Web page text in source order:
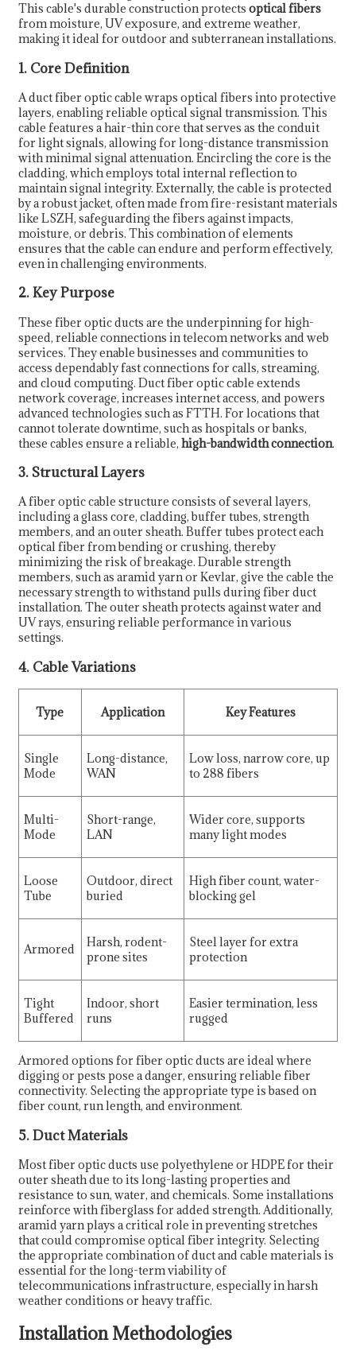
This cable's durable construction protects optical fibers
from moisture, UV exposure, and extreme weather,
making it ideal for outdoor and subterranean installations.
1. Core Definition
A duct fiber optic cable wraps optical fibers into protective
layers, enabling reliable optical signal transmission. This
cable features a hair-thin core that serves as the conduit
for light signals, allowing for long-distance transmission
with minimal signal attenuation. Encircling the core is the
cladding, which employs total internal reflection to
maintain signal integrity. Externally, the cable is protected
by a robust jacket, often made from fire-resistant materials
like LSZH, safeguarding the fibers against impacts,
moisture, or debris. This combination of elements
ensures that the cable can endure and perform effectively,
even in challenging environments.
2. Key Purpose
These fiber optic ducts are the underpinning for high-
speed, reliable connections in telecom networks and web
services. They enable businesses and communities to
access dependably fast connections for calls, streaming,
and cloud computing. Duct fiber optic cable extends
network coverage, increases internet access, and powers
advanced technologies such as FTTH. For locations that
cannot tolerate downtime, such as hospitals or banks,
these cables ensure a reliable, high-bandwidth connection.
3. Structural Layers
A fiber optic cable structure consists of several layers,
including a glass core, cladding, buffer tubes, strength
members, and an outer sheath. Buffer tubes protect each
optical fiber from bending or crushing, thereby
minimizing the risk of breakage. Durable strength
members, such as aramid yarn or Kevlar, give the cable the
necessary strength to withstand pulls during fiber duct
installation. The outer sheath protects against water and
UV rays, ensuring reliable performance in various
settings.
4. Cable Variations
Type Application Key Features
Single
Mode
Long-distance,
WAN
Low loss, narrow core, up
to 288 fibers
Multi-
Mode
Short-range,
LAN
Wider core, supports
many light modes
Loose
Tube
Outdoor, direct
buried
High fiber count, water-
blocking gel
Armored
Harsh, rodent-
prone sites
Steel layer for extra
protection
Tight
Buffered
Indoor, short
runs
Easier termination, less
rugged
Armored options for fiber optic ducts are ideal where
digging or pests pose a danger, ensuring reliable fiber
connectivity. Selecting the appropriate type is based on
fiber count, run length, and environment.
5. Duct Materials
Most fiber optic ducts use polyethylene or HDPE for their
outer sheath due to its long-lasting properties and
resistance to sun, water, and chemicals. Some installations
reinforce with fiberglass for added strength. Additionally,
aramid yarn plays a critical role in preventing stretches
that could compromise optical fiber integrity. Selecting
the appropriate combination of duct and cable materials is
essential for the long-term viability of
telecommunications infrastructure, especially in harsh
weather conditions or heavy traffic.
Installation Methodologies